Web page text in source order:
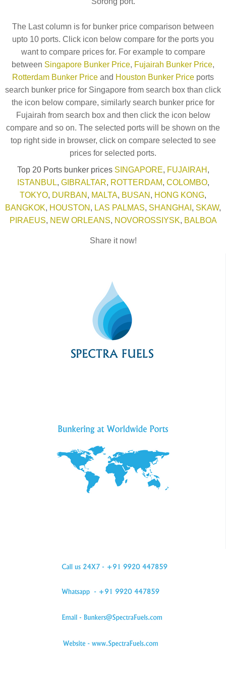
The Last column is for bunker price comparison between
upto 10 ports. Click icon below compare for the ports you
want to compare prices for. For example to compare
between Singapore Bunker Price, Fujairah Bunker Price,
Rotterdam Bunker Price and Houston Bunker Price ports
search bunker price for Singapore from search box than click
the icon below compare, similarly search bunker price for
Fujairah from search box and then click the icon below
compare and so on. The selected ports will be shown on the
top right side in browser, click on compare selected to see
prices for selected ports.
Top 20 Ports bunker prices SINGAPORE, FUJAIRAH ,
ISTANBUL, GIBRALTAR, ROTTERDAM, COLOMBO,
TOKYO, DURBAN , MALTA, BUSAN , HONG KONG,
BANGKOK, HOUSTON , LAS PALMAS, SHANGHAI , SKAW,
PIRAEUS, NEW ORLEANS, NOVOROSSIYSK, BALBOA
Share it now!